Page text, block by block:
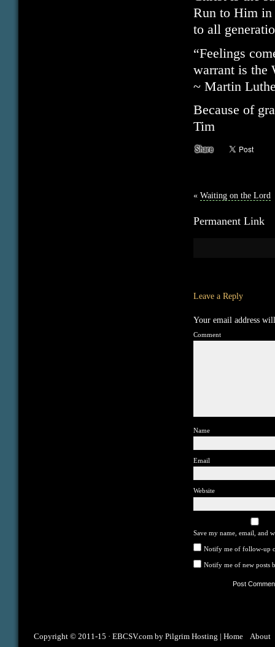
Run to Him in
to all
“Feelings
warrant is the
~ Martin
Because of
Tim
« Waiting on the Lord
Permanent Link
Leave a Reply
Your email address
Comment
Name
Email
Website
Save my name, email, and
Notify me of follow-up
Notify me of new posts
Copyright © 2011-15 · EBCSV.com by Pilgrim Hosting Home About